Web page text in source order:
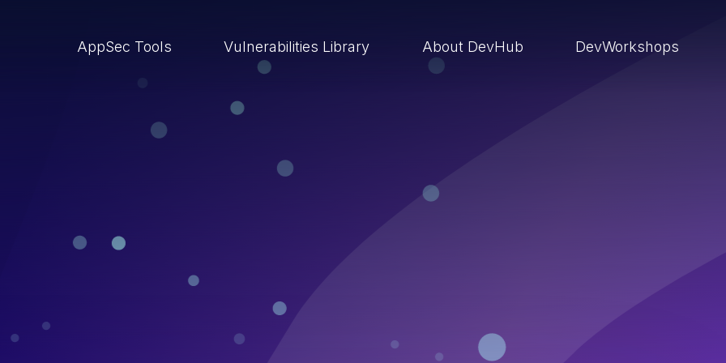
AppSec Tools Vulnerabilities Library About DevHub DevWorkshops